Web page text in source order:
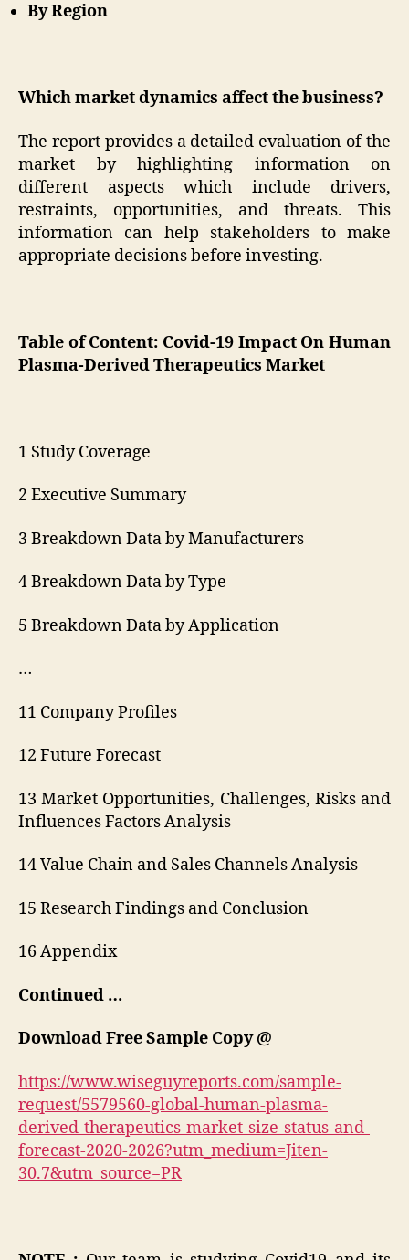
By Region
Which market dynamics affect the business?
The report provides a detailed evaluation of the
market by highlighting information on
different aspects which include drivers,
restraints, opportunities, and threats. This
information can help stakeholders to make
appropriate decisions before investing.
Table of Content: Covid-19 Impact On Human
Plasma-Derived Therapeutics Market
1 Study Coverage
2 Executive Summary
3 Breakdown Data by Manufacturers
4 Breakdown Data by Type
5 Breakdown Data by Application
…
11 Company Profiles
12 Future Forecast
13 Market Opportunities, Challenges, Risks and
Influences Factors Analysis
14 Value Chain and Sales Channels Analysis
15 Research Findings and Conclusion
16 Appendix
Continued …
Download Free Sample Copy @
https://www.wiseguyreports.com/sample-
request/5579560-global-human-plasma-
derived-therapeutics-market-size-status-and-
forecast-2020-2026?utm_medium=Jiten-
30.7&utm_source=PR